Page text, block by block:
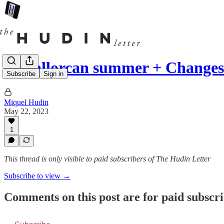
Subscribe Sign in
A Mallorcan summer + Changes
Miquel Hudin
May 22, 2023
1
This thread is only visible to paid subscribers of The Hudin Letter
Subscribe to view →
Comments on this post are for paid